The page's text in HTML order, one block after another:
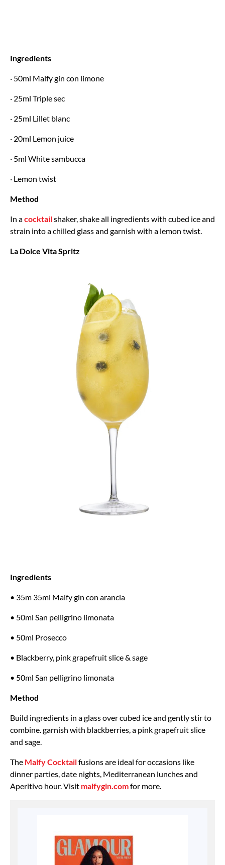
Ingredients
· 50ml Malfy gin con limone
· 25ml Triple sec
· 25ml Lillet blanc
· 20ml Lemon juice
· 5ml White sambucca
· Lemon twist
Method
In acocktailshaker, shake all ingredients with cubed ice and
strain into a chilled glass and garnish with a lemon twist.
La Dolce Vita Spritz
Ingredients
• 35m 35ml Malfy gin con arancia
• 50ml San pelligrino limonata
• 50ml Prosecco
• Blackberry, pink grapefruit slice & sage
• 50ml San pelligrino limonata
Method
Build ingredients in a glass over cubed ice and gently stir to
combine. garnish with blackberries, a pink grapefruit slice
and sage.
The Malfy Cocktailfusions are ideal for occasions like
dinner parties, date nights, Mediterranean lunches and
Aperitivo hour. Visit malfygin.comfor more.